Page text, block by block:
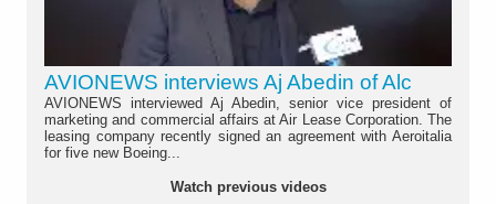
AVIONEWS interviews Aj Abedin of Alc
AVIONEWS interviewed Aj Abedin, senior vice president of
marketing and commercial affairs at Air Lease Corporation. The
leasing company recently signed an agreement with Aeroitalia
for five new Boeing...
Watch previous videos